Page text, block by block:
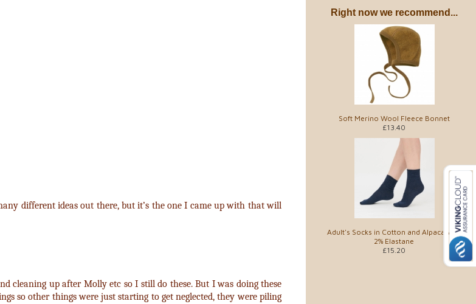
Right now we recommend...
Soft Merino Wool Fleece Bonnet
£13.40
Adult's Socks in Cotton and Alpaca with
2% Elastane
£15.20
different ideas out there, but it’s the one I came up with that will
cleaning up after Molly etc so I still do these. But I was doing these
so other things were just starting to get neglected, they were piling